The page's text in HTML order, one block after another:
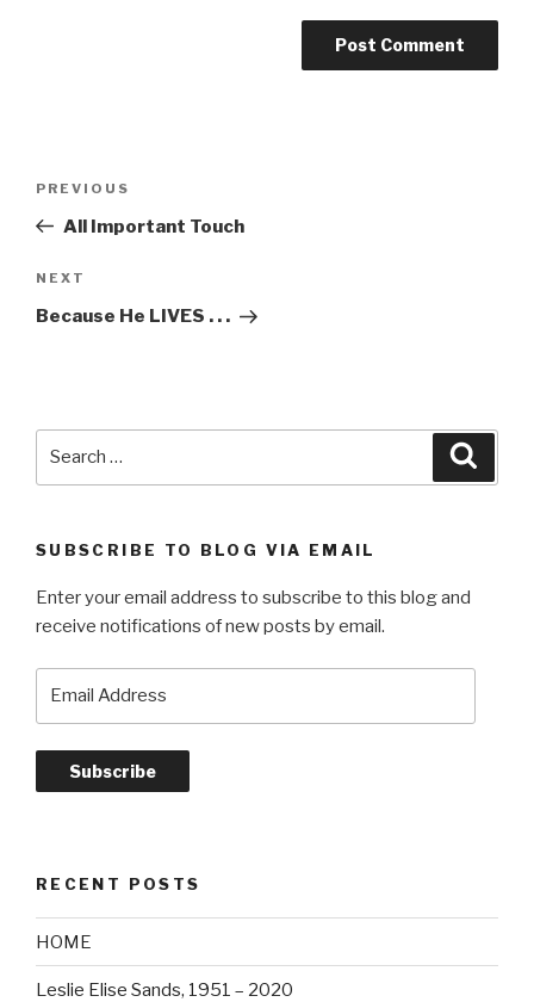
Previous
Post
PREVIOUS
All Important Touch
Next
Post
NEXT
Because He LIVES . . .
SUBSCRIBE TO BLOG VIA EMAIL
Enter your email address to subscribe to this blog and
receive notifications of new posts by email.
Subscribe
RECENT POSTS
HOME
Leslie Elise Sands, 1951 – 2020